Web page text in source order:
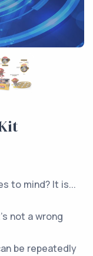
to mind? It is...
not a wrong
be repeatedly